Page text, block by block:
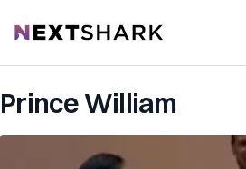
NextShark
Prince William